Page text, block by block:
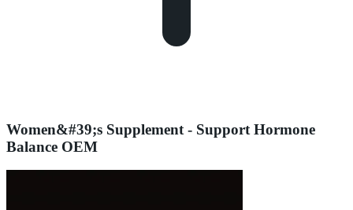
Women&#39;s Supplement - Support Hormone
Balance OEM